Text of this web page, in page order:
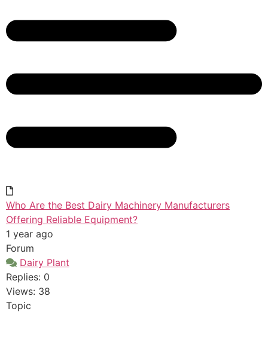
Who Are the Best Dairy Machinery Manufacturers
Offering Reliable Equipment?
1 year ago
Forum
Dairy Plant
Replies: 0
Views: 38
Topic